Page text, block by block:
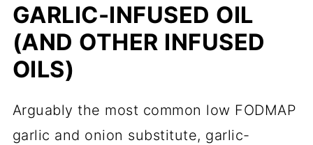
GARLIC-INFUSED OIL
(AND OTHER INFUSED
OILS)
Arguably the most common low FODMAP
garlic and onion substitute, garlic-